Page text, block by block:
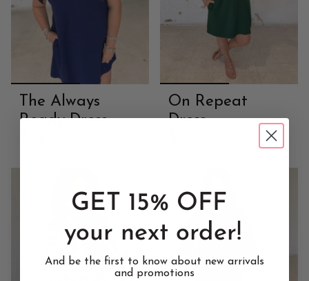
The Always
Ready Dress
On Repeat
Dress
GET 15% OFF
your next order!
And be the first to know about new arrivals
and promotions